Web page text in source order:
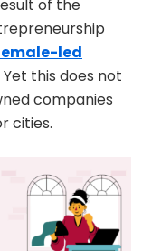
of the
led
this does not
companies
cities.